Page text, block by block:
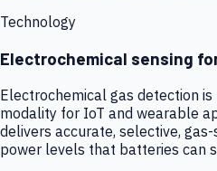
Technology
Electrochemical sensing
Electrochemical gas detection
modality for IoT and wearable
delivers accurate, selective,
power levels that batteries can